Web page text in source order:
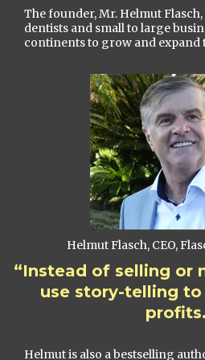
The founder, Mr. Helmut
dentists and small to large
continents to grow and expand
Helmut Flasch, CEO,
“Instead of selling or
use story-telling to
Helmut is also a bestselling